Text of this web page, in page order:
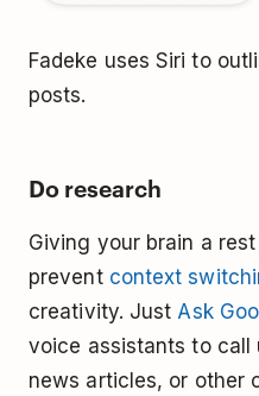
Fadeke uses Siri to
posts.
Do research
Giving your brain a
prevent context
creativity. Just Ask
voice assistants to call
news articles, or other